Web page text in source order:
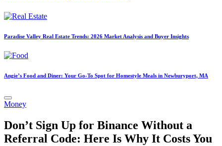
Paradise Valley Real Estate Trends: 2026 Market Analysis and Buyer Insights
Angie’s Food and Diner: Your Go-To Spot for Homestyle Meals in Newburyport, MA
Posted
Money
Don’t Sign Up for Binance Without a
Referral Code: Here Is Why It Costs You